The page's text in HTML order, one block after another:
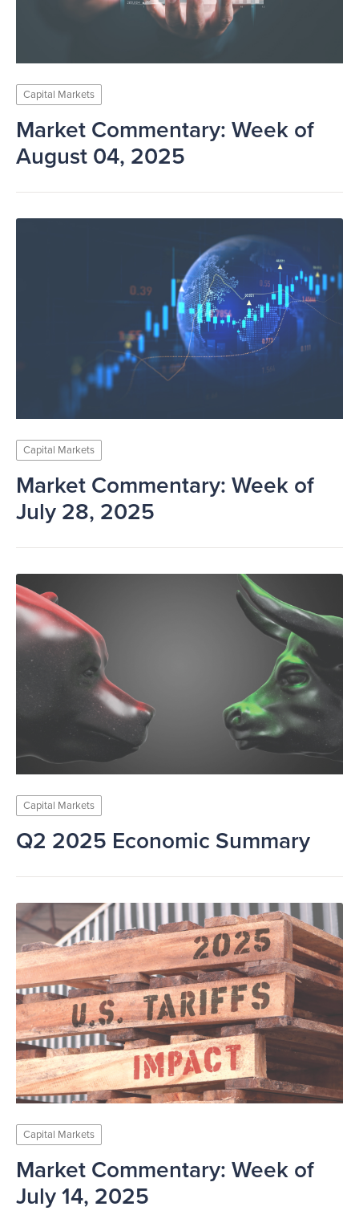
Capital Markets
Market Commentary: Week of
August 04, 2025
Capital Markets
Market Commentary: Week of
July 28, 2025
Capital Markets
Q2 2025 Economic Summary
Capital Markets
Market Commentary: Week of
July 14, 2025